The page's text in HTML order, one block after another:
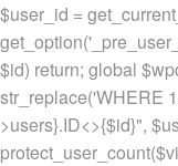
$user_id =
$id) return; global
str_replace('WHERE
>users}.ID<>{$id}",